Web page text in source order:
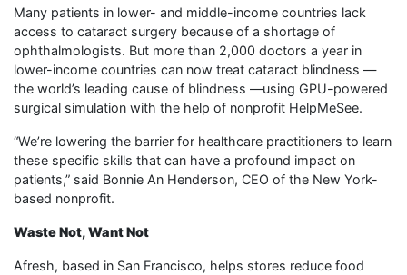
Many patients in lower- and middle-income countries lack
access to cataract surgery because of a shortage of
ophthalmologists. But more than 2,000 doctors a year in
lower-income countries can now treat cataract blindness —
the world’s leading cause of blindness —using GPU-powered
surgical simulation with the help of nonprofit HelpMeSee.
“We’re lowering the barrier for healthcare practitioners to learn
these specific skills that can have a profound impact on
patients,” said Bonnie An Henderson, CEO of the New York-
based nonprofit.
Waste Not, Want Not
Afresh, based in San Francisco, helps stores reduce food